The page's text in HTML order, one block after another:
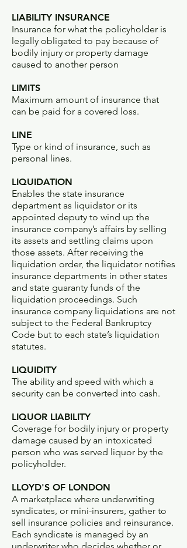
LIABILITY INSURANCE
Insurance for what the policyholder is
legally obligated to pay because of
bodily injury or property damage
caused to another person
LIMITS
Maximum amount of insurance that
can be paid for a covered loss.
LINE
Type or kind of insurance, such as
personal lines.
LIQUIDATION
Enables the state insurance
department as liquidator or its
appointed deputy to wind up the
insurance company’s affairs by selling
its assets and settling claims upon
those assets. After receiving the
liquidation order, the liquidator notifies
insurance departments in other states
and state guaranty funds of the
liquidation proceedings. Such
insurance company liquidations are not
subject to the Federal Bankruptcy
Code but to each state’s liquidation
statutes.
LIQUIDITY
The ability and speed with which a
security can be converted into cash.
LIQUOR LIABILITY
Coverage for bodily injury or property
damage caused by an intoxicated
person who was served liquor by the
policyholder.
LLOYD'S OF LONDON
A marketplace where underwriting
syndicates, or mini-insurers, gather to
sell insurance policies and reinsurance.
Each syndicate is managed by an